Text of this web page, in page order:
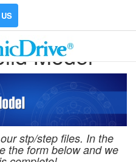
Model
stp/step files. In the
the form below and we